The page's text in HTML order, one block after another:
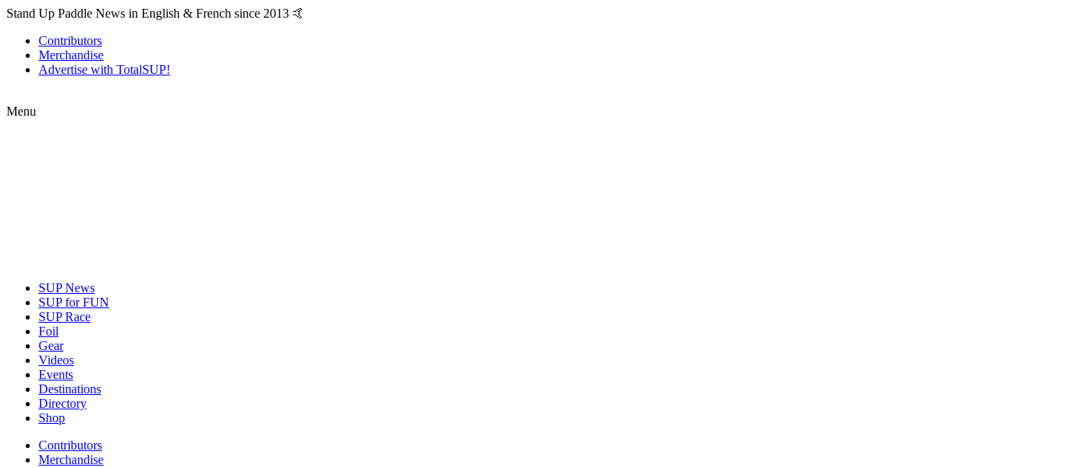
Stand Up Paddle News in English & French since 2013 🤙
Contributors
Merchandise
Advertise with TotalSUP!
Menu
SUP News
SUP for FUN
SUP Race
Foil
Gear
Videos
Events
Destinations
Directory
Shop
Contributors
Merchandise